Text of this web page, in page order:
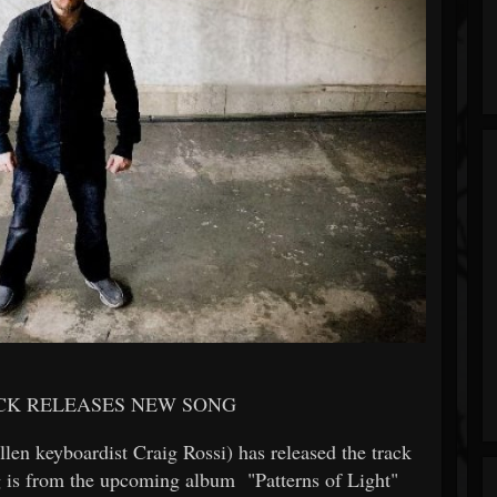
RELEASES NEW SONG
keyboardist Craig Rossi) has released the track
from the upcoming album "Patterns of Light"